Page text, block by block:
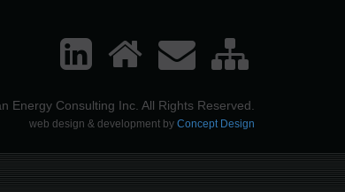
Energy Consulting Inc. All Rights Reserved.
web design & development by Concept Design